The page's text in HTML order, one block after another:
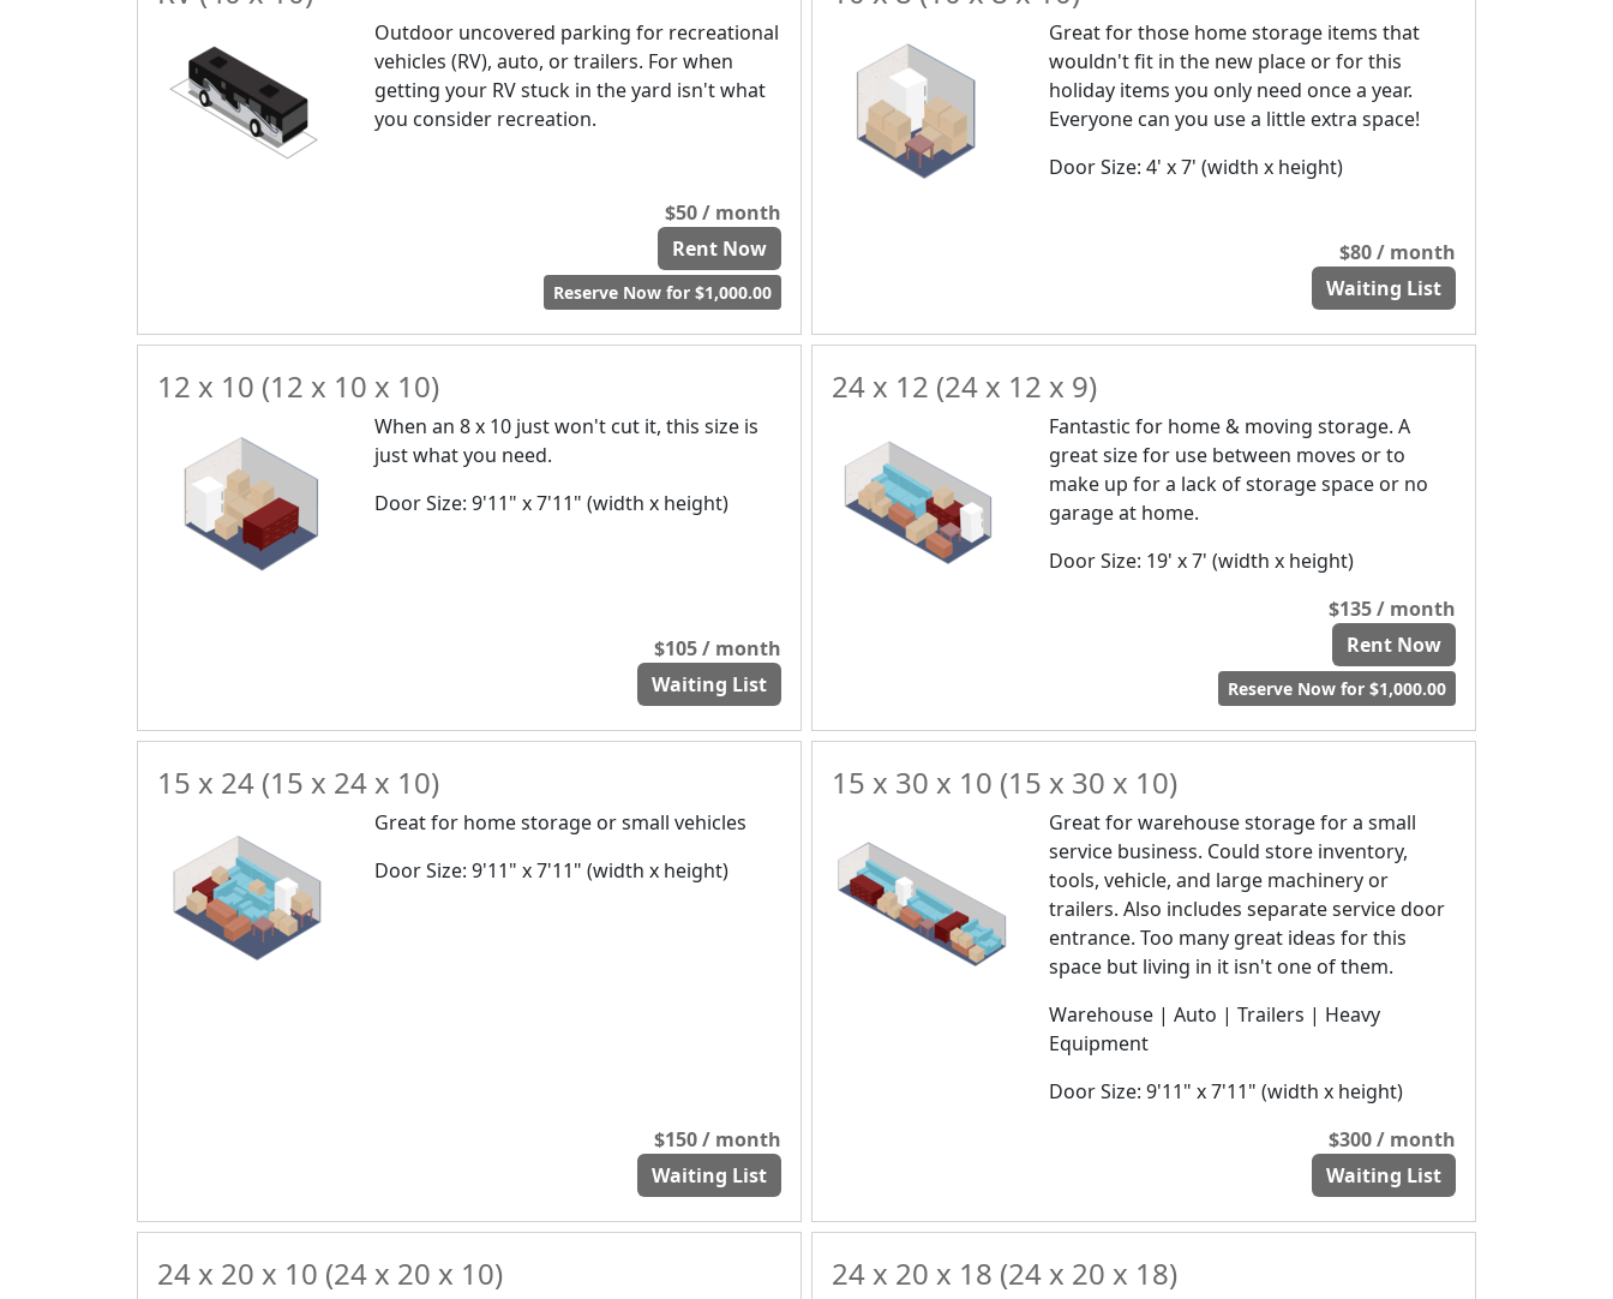
Outdoor uncovered parking for recreational
vehicles (RV), auto, or trailers. For when
getting your RV stuck in the yard isn't what
you consider recreation.
$50 / month
Rent Now
Reserve Now for $1,000.00
Great for those home storage items that
wouldn't fit in the new place or for this
holiday items you only need once a year.
Everyone can you use a little extra space!
Door Size: 4' x 7' (width x height)
$80 / month
Waiting List
12 x 10 (12 x 10 x 10)
When an 8 x 10 just won't cut it, this size is
just what you need.
Door Size: 9'11" x 7'11" (width x height)
$105 / month
Waiting List
24 x 12 (24 x 12 x 9)
Fantastic for home & moving storage. A
great size for use between moves or to
make up for a lack of storage space or no
garage at home.
Door Size: 19' x 7' (width x height)
$135 / month
Rent Now
Reserve Now for $1,000.00
15 x 24 (15 x 24 x 10)
Great for home storage or small vehicles
Door Size: 9'11" x 7'11" (width x height)
$150 / month
Waiting List
15 x 30 x 10 (15 x 30 x 10)
Great for warehouse storage for a small
service business. Could store inventory,
tools, vehicle, and large machinery or
trailers. Also includes separate service door
entrance. Too many great ideas for this
space but living in it isn't one of them.
Warehouse | Auto | Trailers | Heavy
Equipment
Door Size: 9'11" x 7'11" (width x height)
$300 / month
Waiting List
24 x 20 x 10 (24 x 20 x 10) 24 x 20 x 18 (24 x 20 x 18)